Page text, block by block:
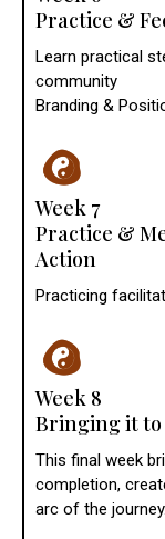
Practice &
Learn practical
community
Branding &
Week 7
Practice &
Action
Practicing
Week 8
Bringing it
This final week
completion,
arc of the journey.